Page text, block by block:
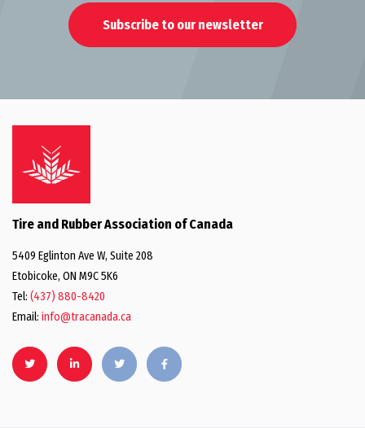
Subscribe to our newsletter
Tire and Rubber Association of Canada
5409 Eglinton Ave W, Suite 208
Etobicoke, ON M9C 5K6
Tel: (437) 880-8420
Email: info@tracanada.ca